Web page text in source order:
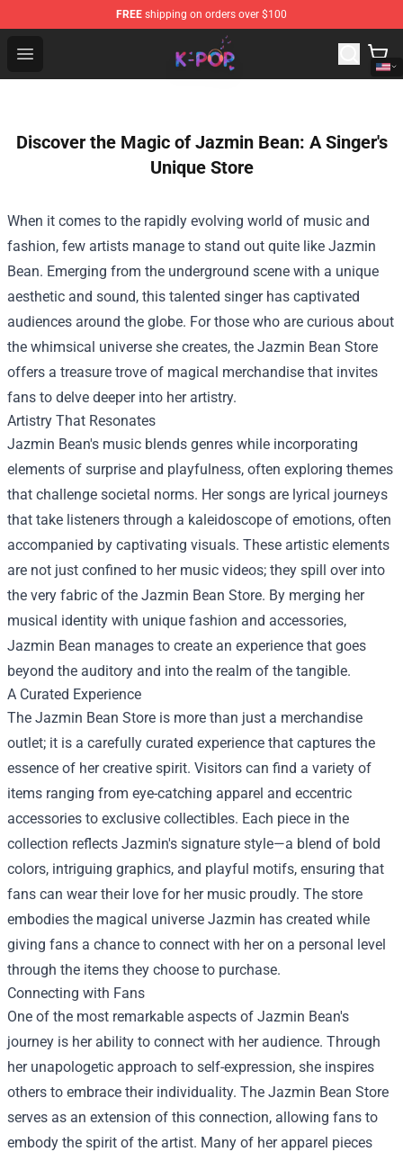
FREE shipping on orders over $100
Open menu
K-pop Store - Official K-pop Merchandise Shop
Discover the Magic of Jazmin Bean: A Singer's
Unique Store
When it comes to the rapidly evolving world of music and
fashion, few artists manage to stand out quite like Jazmin
Bean. Emerging from the underground scene with a unique
aesthetic and sound, this talented singer has captivated
audiences around the globe. For those who are curious about
the whimsical universe she creates, the Jazmin Bean Store
offers a treasure trove of magical merchandise that invites
fans to delve deeper into her artistry.
Artistry That Resonates
Jazmin Bean's music blends genres while incorporating
elements of surprise and playfulness, often exploring themes
that challenge societal norms. Her songs are lyrical journeys
that take listeners through a kaleidoscope of emotions, often
accompanied by captivating visuals. These artistic elements
are not just confined to her music videos; they spill over into
the very fabric of the Jazmin Bean Store. By merging her
musical identity with unique fashion and accessories,
Jazmin Bean manages to create an experience that goes
beyond the auditory and into the realm of the tangible.
A Curated Experience
The Jazmin Bean Store is more than just a merchandise
outlet; it is a carefully curated experience that captures the
essence of her creative spirit. Visitors can find a variety of
items ranging from eye-catching apparel and eccentric
accessories to exclusive collectibles. Each piece in the
collection reflects Jazmin's signature style—a blend of bold
colors, intriguing graphics, and playful motifs, ensuring that
fans can wear their love for her music proudly. The store
embodies the magical universe Jazmin has created while
giving fans a chance to connect with her on a personal level
through the items they choose to purchase.
Connecting with Fans
One of the most remarkable aspects of Jazmin Bean's
journey is her ability to connect with her audience. Through
her unapologetic approach to self-expression, she inspires
others to embrace their individuality. The Jazmin Bean Store
serves as an extension of this connection, allowing fans to
embody the spirit of the artist. Many of her apparel pieces